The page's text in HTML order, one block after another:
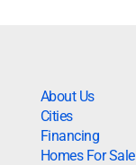
About Us
Cities
Financing
Homes For Sale